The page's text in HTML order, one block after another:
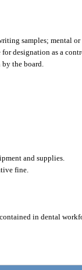
samples; mental
designation as a
the board.
and supplies.
fine.
in dental